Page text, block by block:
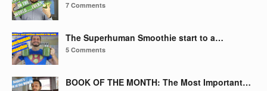
7 Comments
The Superhuman Smoothie start to a…
5 Comments
BOOK OF THE MONTH: The Most Important…